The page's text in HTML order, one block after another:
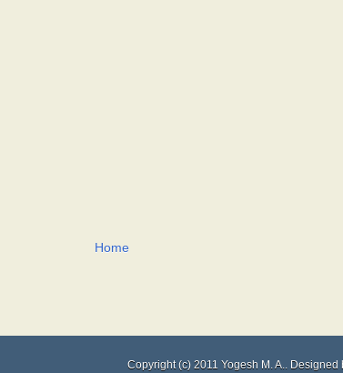
Home
Copyright (c) 2011 Yogesh M. A.. Designed